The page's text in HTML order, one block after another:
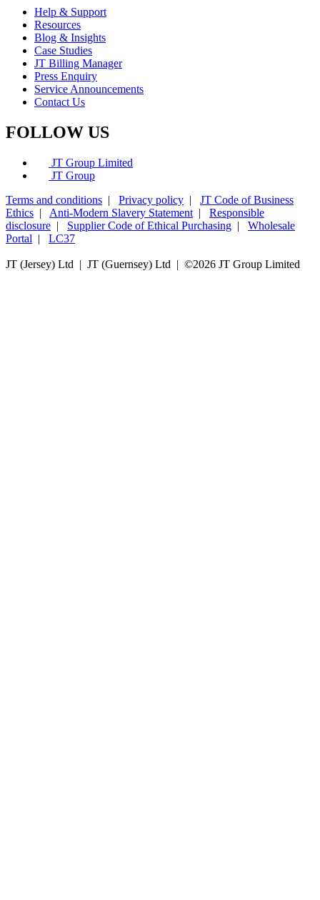
Help & Support
Resources
Blog & Insights
Case Studies
JT Billing Manager
Press Enquiry
Service Announcements
Contact Us
FOLLOW US
JT Group Limited
JT Group
Terms and conditions | Privacy policy | JT Code of Business
Ethics | Anti-Modern Slavery Statement | Responsible
disclosure | Supplier Code of Ethical Purchasing | Wholesale
Portal | LC37
JT (Jersey) Ltd | JT (Guernsey) Ltd | ©2026 JT Group Limited